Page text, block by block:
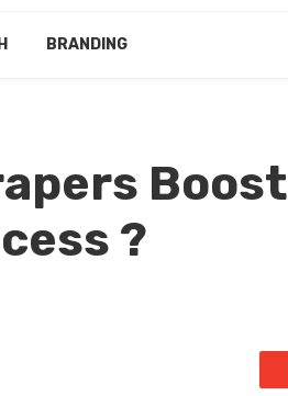
BRANDING
Boost
?